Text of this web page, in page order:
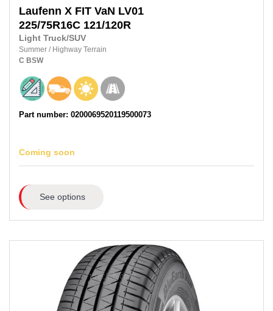
Laufenn X FIT VaN LV01
225/75R16C 121/120R
Light Truck/SUV
Summer / Highway Terrain
C BSW
Part number: 0200069520119500073
Coming soon
See options